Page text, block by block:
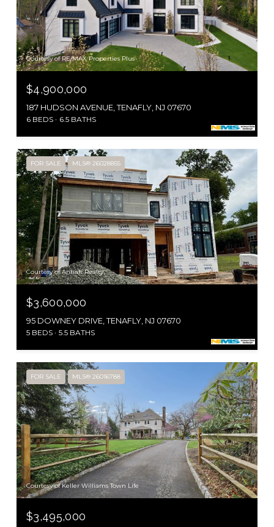
Courtesy of RE/MAX Properties Plus
$4,900,000
187 HUDSON AVENUE, TENAFLY, NJ 07670
6 BEDS 6.5 BATHS
FOR SALE MLS® 26028855
Courtesy of Anhalt Realty
$3,600,000
95 DOWNEY DRIVE, TENAFLY, NJ 07670
5 BEDS 5.5 BATHS
FOR SALE MLS® 26016788
Courtesy of Keller Williams Town Life
$3,495,000